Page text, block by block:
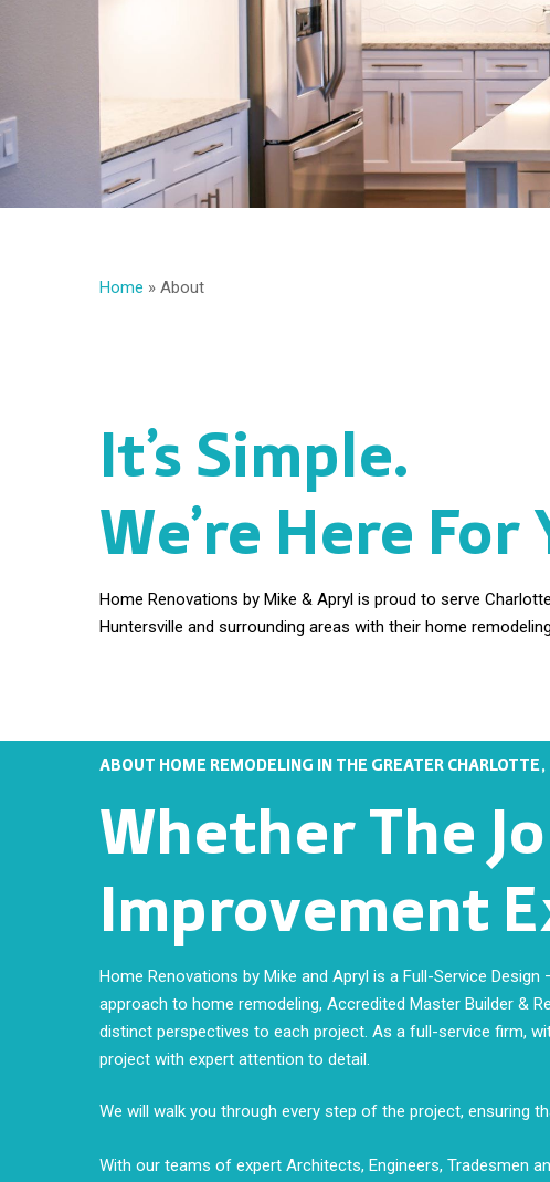
Home » About
It’s Simple.
We’re Here For
Home Renovations by Mike & Apryl is proud to serve
Huntersville and surrounding areas with their home
ABOUT HOME REMODELING IN THE GREATER CHARLOTTE,
Whether The
Improvement
Home Renovations by Mike and Apryl is a Full-Service
approach to home remodeling, Accredited Master Builder &
distinct perspectives to each project. As a full-service firm,
project with expert attention to detail.
We will walk you through every step of the project, ensuring
With our teams of expert Architects, Engineers, Tradesmen